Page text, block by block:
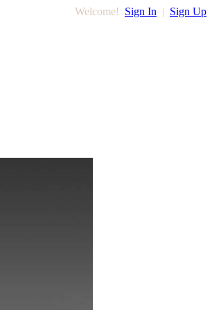
Welcome! Sign In | Sign Up